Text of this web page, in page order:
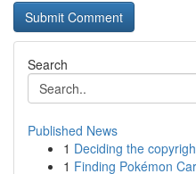
Search
Published News
1 Deciding the
1 Finding Pokémon